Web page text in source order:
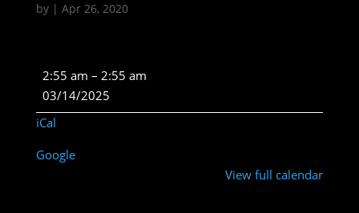
by | Apr 26, 2020
🌕
Full
Moon
2:55 am – 2:55 am
03/14/2025
iCal
Google
View full calendar